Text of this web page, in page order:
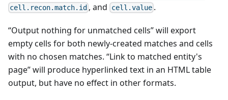
cell.recon.match.id , and cell.value.
“Output nothing for unmatched cells” will export
empty cells for both newly-created matches and cells
with no chosen matches. “Link to matched entity's
page” will produce hyperlinked text in an HTML table
output, but have no effect in other formats.